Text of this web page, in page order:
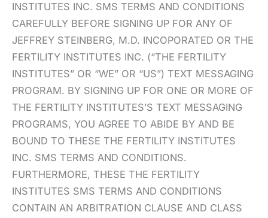
INSTITUTES INC. SMS TERMS AND CONDITIONS
CAREFULLY BEFORE SIGNING UP FOR ANY OF
JEFFREY STEINBERG, M.D. INCOPORATED OR THE
FERTILITY INSTITUTES INC. (“THE FERTILITY
INSTITUTES” OR “WE” OR “US”) TEXT MESSAGING
PROGRAM. BY SIGNING UP FOR ONE OR MORE OF
THE FERTILITY INSTITUTES’S TEXT MESSAGING
PROGRAMS, YOU AGREE TO ABIDE BY AND BE
BOUND TO THESE THE FERTILITY INSTITUTES
INC. SMS TERMS AND CONDITIONS.
FURTHERMORE, THESE THE FERTILITY
INSTITUTES SMS TERMS AND CONDITIONS
CONTAIN AN ARBITRATION CLAUSE AND CLASS